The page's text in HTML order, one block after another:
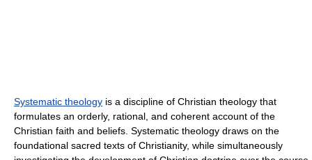
Systematic theology is a discipline of Christian theology that
formulates an orderly, rational, and coherent account of the
Christian faith and beliefs. Systematic theology draws on the
foundational sacred texts of Christianity, while simultaneously